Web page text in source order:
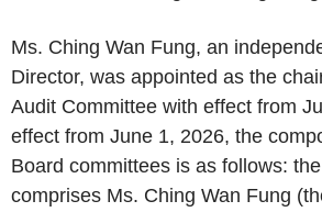
Ms. Ching Wan Fung, an
Director, was appointed as the
Audit Committee with effect from
effect from June 1, 2026, the
Board committees is as follows:
comprises Ms. Ching Wan Fung